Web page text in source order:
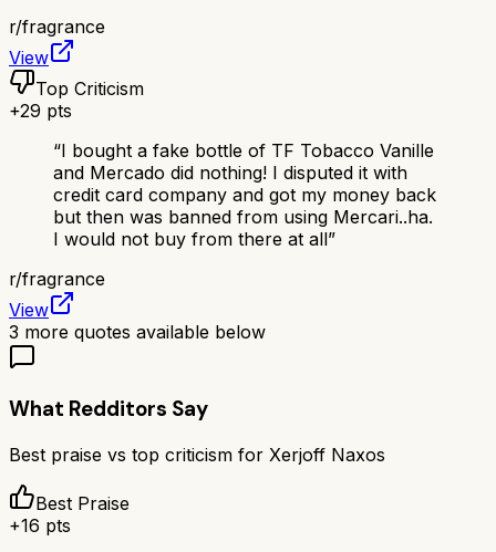
r/fragrance
View
Top Criticism
+29 pts
“I bought a fake bottle of TF Tobacco Vanille
and Mercado did nothing! I disputed it with
credit card company and got my money back
but then was banned from using Mercari..ha.
I would not buy from there at all”
r/fragrance
View
3 more quotes available below
What Redditors Say
Best praise vs top criticism for Xerjoff Naxos
Best Praise
+16 pts